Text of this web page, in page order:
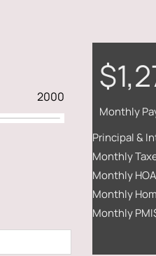
Monthly
Principal &
Monthly
Monthly HOA
Monthly
Monthly PMI